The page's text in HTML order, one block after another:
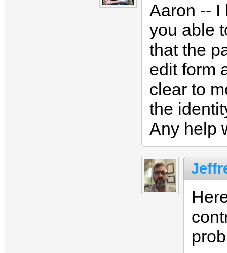
Aaron -- I
you able
that the
edit form
clear to
the
Any help